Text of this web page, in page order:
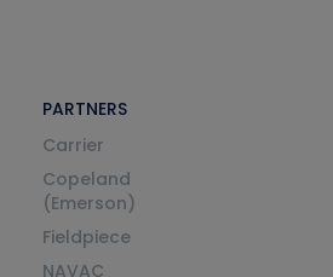
PARTNERS
Carrier
Copeland
(Emerson)
Fieldpiece
NAVAC